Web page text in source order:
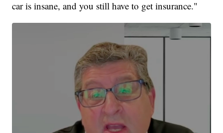
car is insane, and you still have to get insurance."